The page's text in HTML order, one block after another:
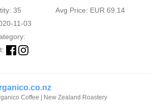
35
Avg Price: EUR 69.14
11-03
Coffee | New Zealand Roastery